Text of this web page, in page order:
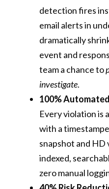
detection fires
email alerts in
dramatically
event and
team a chance to
investigate.
100%
Every violation is
with a
snapshot and HD
indexed,
zero manual